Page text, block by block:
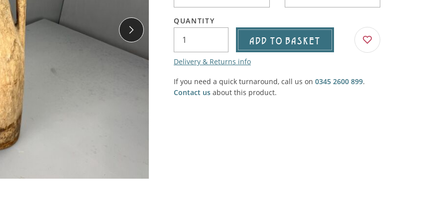
SALE! - Last chance to buy - end of line products
Agricultural & Farming
Market Stalls and Shops
Farmers Market
Victorian/Edwardian
Inside the Artisans Workshop
Country Cottage
Carts, Carriage, Trucks, Trollies & Cars
Soft Furnishings, Carpet, Curtains, Cushions
Tents & Structures
Ye old 'Thatchers Cat' coaching inn
QUANTITY
ADD TO BASKET
Delivery & Returns info
If you need a quick turnaround, call us on 0345 2600 899.
Contact us about this product.